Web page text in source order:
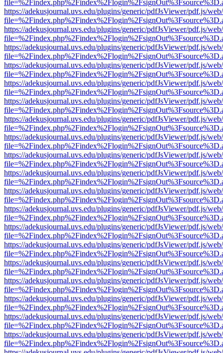
https://adekusjournal.uvs.edu/plugins/generic/pdfJsViewer/pdf.js/
https://adekusjournal.uvs.edu/plugins/generic/pdfJsViewer/pdf.js/
https://adekusjournal.uvs.edu/plugins/generic/pdfJsViewer/pdf.js/
https://adekusjournal.uvs.edu/plugins/generic/pdfJsViewer/pdf.js/
https://adekusjournal.uvs.edu/plugins/generic/pdfJsViewer/pdf.js/
https://adekusjournal.uvs.edu/plugins/generic/pdfJsViewer/pdf.js/
https://adekusjournal.uvs.edu/plugins/generic/pdfJsViewer/pdf.js/
https://adekusjournal.uvs.edu/plugins/generic/pdfJsViewer/pdf.js/
https://adekusjournal.uvs.edu/plugins/generic/pdfJsViewer/pdf.js/
https://adekusjournal.uvs.edu/plugins/generic/pdfJsViewer/pdf.js/
https://adekusjournal.uvs.edu/plugins/generic/pdfJsViewer/pdf.js/
https://adekusjournal.uvs.edu/plugins/generic/pdfJsViewer/pdf.js/
https://adekusjournal.uvs.edu/plugins/generic/pdfJsViewer/pdf.js/
https://adekusjournal.uvs.edu/plugins/generic/pdfJsViewer/pdf.js/
https://adekusjournal.uvs.edu/plugins/generic/pdfJsViewer/pdf.js/
https://adekusjournal.uvs.edu/plugins/generic/pdfJsViewer/pdf.js/
https://adekusjournal.uvs.edu/plugins/generic/pdfJsViewer/pdf.js/
https://adekusjournal.uvs.edu/plugins/generic/pdfJsViewer/pdf.js/
https://adekusjournal.uvs.edu/plugins/generic/pdfJsViewer/pdf.js/